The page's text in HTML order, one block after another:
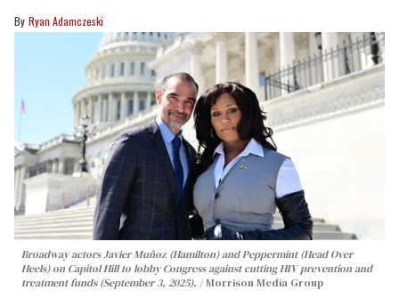
Ryan Adamczeski
Broadway actors Javier Muñoz (Hamilton) and Peppermint (Head Over
Heels) on Capitol Hill to lobby Congress against cutting HIV prevention and
treatment funds (September 3, 2025).
Morrison Media Group